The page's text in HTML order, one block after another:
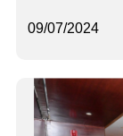
09/07/2024